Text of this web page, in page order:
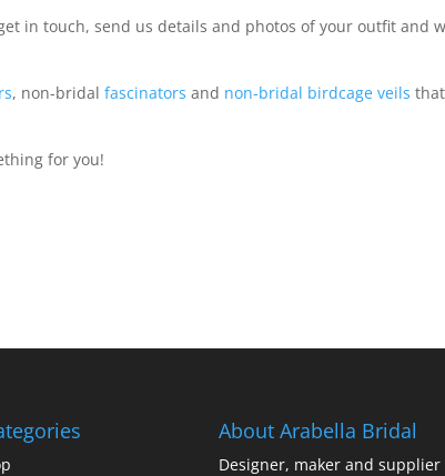
in touch, send us details and photos of your outfit and
, non-bridalfascinators and non-bridal birdcage veils that
for you!
About Arabella Bridal
Designer, maker and supplier